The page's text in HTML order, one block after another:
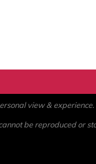
view &
be reproduced or